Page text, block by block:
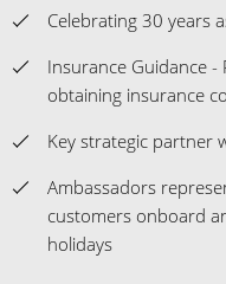
Celebrating 30 years
Insurance Guidance -
obtaining insurance
Key strategic partner
Ambassadors
customers onboard
holidays